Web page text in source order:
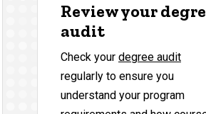
Review your
audit
Check your degree audit
regularly to ensure you
understand your program